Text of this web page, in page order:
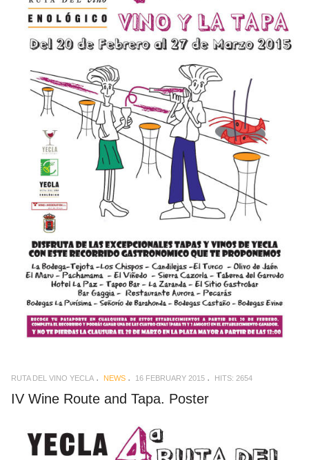
RUTA DEL VINO YECLA NEWS 16 FEBRUARY 2015 HITS: 2654
IV Wine Route and Tapa. Poster